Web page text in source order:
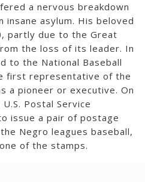
a nervous breakdown
insane asylum. His beloved
partly due to the Great
the loss of its leader. In
to the National Baseball
first representative of the
a pioneer or executive. On
Postal Service
issue a pair of postage
Negro leagues baseball,
of the stamps.